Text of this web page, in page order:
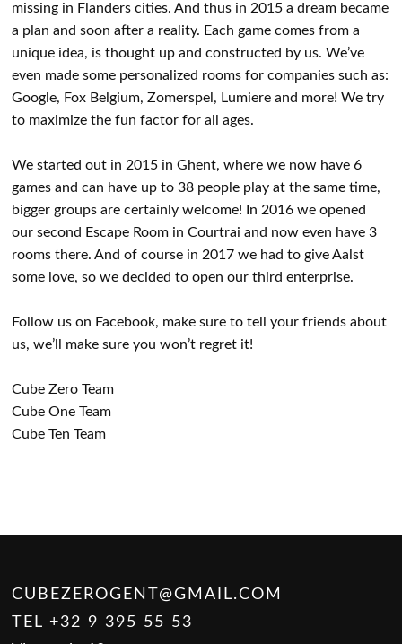
missing in Flanders cities. And thus in 2015 a dream became
a plan and soon after a reality. Each game comes from a
unique idea, is thought up and constructed by us. We’ve
even made some personalized rooms for companies such as:
Google, Fox Belgium, Zomerspel, Lumiere and more! We try
to maximize the fun factor for all ages.
We started out in 2015 in Ghent, where we now have 6
games and can have up to 38 people play at the same time,
bigger groups are certainly welcome! In 2016 we opened
our second Escape Room in Courtrai and now even have 3
rooms there. And of course in 2017 we had to give Aalst
some love, so we decided to open our third enterprise.
Follow us on Facebook, make sure to tell your friends about
us, we’ll make sure you won’t regret it!
Cube Zero Team
Cube One Team
Cube Ten Team
CUBEZEROGENT@GMAIL.COM
TEL +32 9 395 55 53